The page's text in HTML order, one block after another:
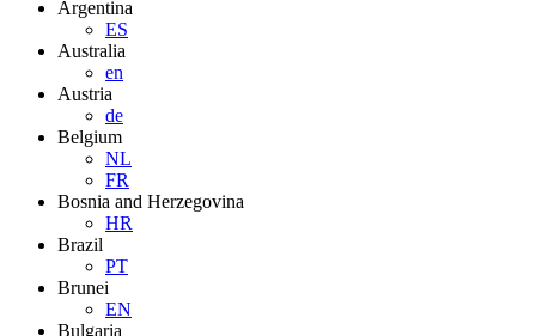
Argentina
ES
Australia
en
Austria
de
Belgium
NL
FR
Bosnia and Herzegovina
HR
Brazil
PT
Brunei
EN
Bulgaria